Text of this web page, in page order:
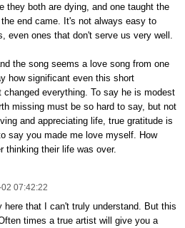
they both are dying, and one taught the
end came. It's not always easy to
even ones that don't serve us very well.
the song seems a love song from one
how significant even this short
changed everything. To say he is modest
missing must be so hard to say, but not
and appreciating life, true gratitude is
say you made me love myself. How
thinking their life was over.
07:42:22
here that I can't truly understand. But this
times a true artist will give you a